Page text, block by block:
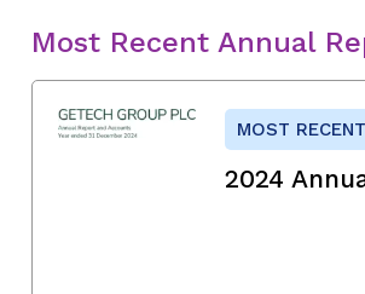
Most Recent Annual
MOST RECENT
2024